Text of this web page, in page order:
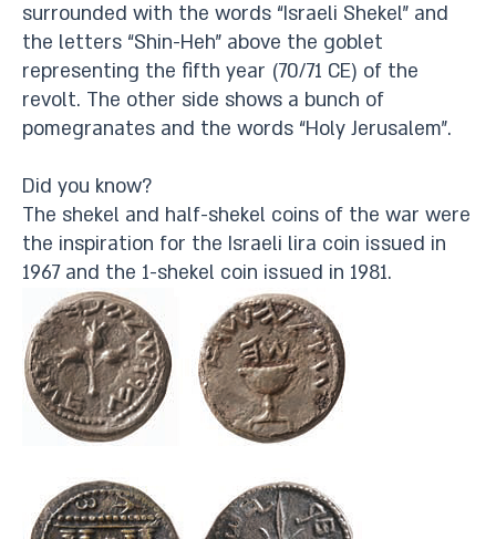
surrounded with the words “Israeli Shekel” and
the letters “Shin-Heh” above the goblet
representing the fifth year (70/71 CE) of the
revolt. The other side shows a bunch of
pomegranates and the words “Holy Jerusalem”.
Did you know?
The shekel and half-shekel coins of the war were
the inspiration for the Israeli lira coin issued in
1967 and the 1-shekel coin issued in 1981.